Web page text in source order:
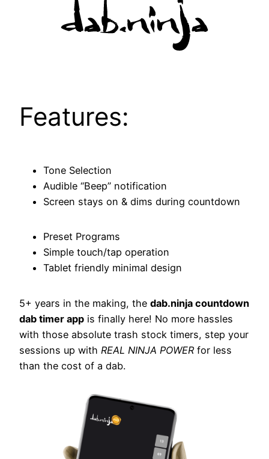
Features:
Tone Selection
Audible “Beep” notification
Screen stays on & dims during countdown
Preset Programs
Simple touch/tap operation
Tablet friendly minimal design
5+ years in the making, the dab.ninja countdown
dab timer app is finally here! No more hassles
with those absolute trash stock timers, step your
sessions up with REAL NINJA POWER for less
than the cost of a dab.